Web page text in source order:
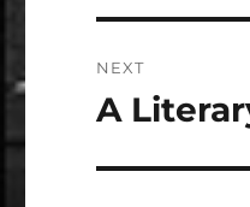
NEXT
Next
A